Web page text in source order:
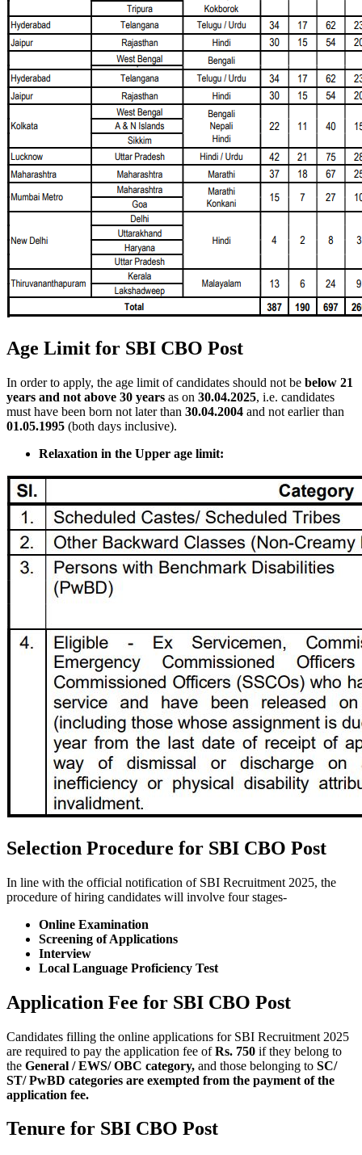
Age Limit for SBI CBO Post
In order to apply, the age limit of candidates should not be below 21
years and not above 30 years as on 30.04.2025, i.e. candidates
must have been born not later than 30.04.2004 and not earlier than
01.05.1995 (both days inclusive).
Relaxation in the Upper age limit:
Selection Procedure for SBI CBO Post
In line with the official notification of SBI Recruitment 2025, the
procedure of hiring candidates will involve four stages-
Online Examination
Screening of Applications
Interview
Local Language Proficiency Test
Application Fee for SBI CBO Post
Candidates filling the online applications for SBI Recruitment 2025
are required to pay the application fee ofRs. 750 if they belong to
the General / EWS/ OBC category, and those belonging to SC/
ST/ PwBD categories are exempted from the payment of the
application fee.
Tenure for SBI CBO Post